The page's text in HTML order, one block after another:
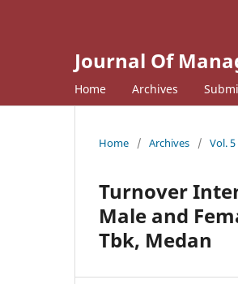
Journal Of
Home Archives
Home / Archives / Vol.
Turnover
Male and
Tbk, Medan